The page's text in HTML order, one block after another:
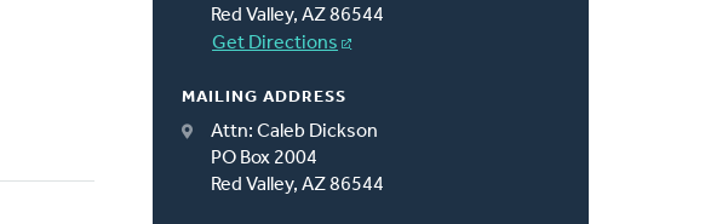
Red Valley, AZ 86544
Get Directions
MAILING ADDRESS
Attn: Caleb Dickson
PO Box 2004
Red Valley, AZ 86544